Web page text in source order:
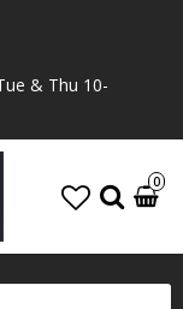
& Thu 10-
0